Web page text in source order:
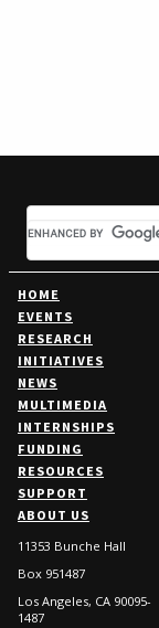
HOME
EVENTS
RESEARCH
INITIATIVES
NEWS
MULTIMEDIA
INTERNSHIPS
FUNDING
RESOURCES
SUPPORT
ABOUT US
11353 Bunche Hall
Box 951487
Los Angeles, CA 90095-
1487